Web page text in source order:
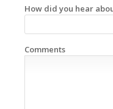
How did you hear
Comments